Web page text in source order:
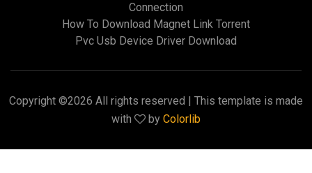
Connection
How To Download Magnet Link Torrent
Pvc Usb Device Driver Download
Copyright ©2026 All rights reserved | This template is made
with
by Colorlib